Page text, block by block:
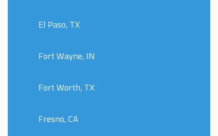
El Paso, TX
Fort Wayne, IN
Fort Worth, TX
Fresno, CA